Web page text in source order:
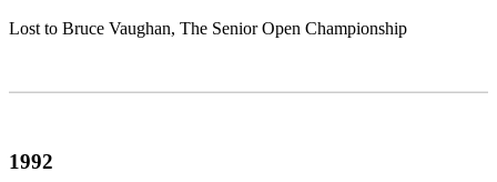
Lost to Bruce Vaughan, The Senior Open Championship
1992